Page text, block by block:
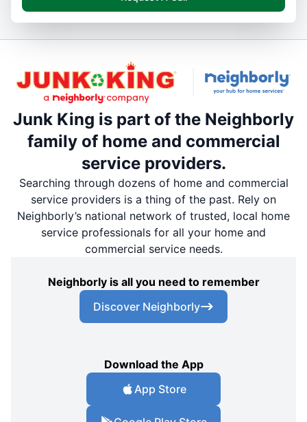
Junk King is part of the Neighborly
family of home and commercial
service providers.
Searching through dozens of home and commercial
service providers is a thing of the past. Rely on
Neighborly’s national network of trusted, local home
service professionals for all your home and
commercial service needs.
Neighborly is all you need to remember
Discover Neighborly
Download the App
App Store